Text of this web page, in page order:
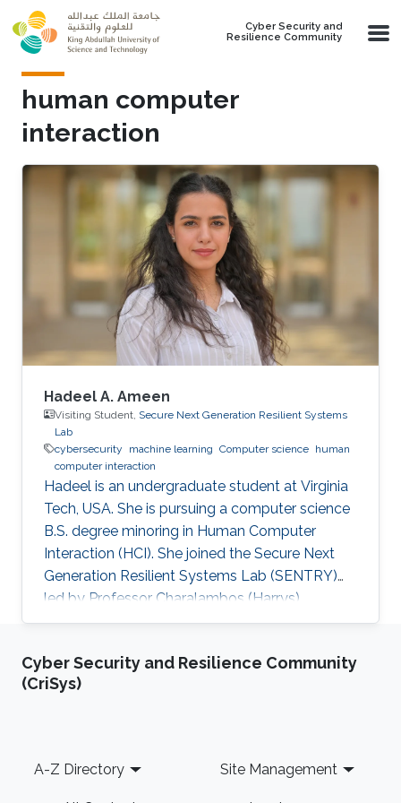
Skip to main content
Cyber Security and
Resilience Community
human computer
interaction
Hadeel A. Ameen
Visiting Student, Secure Next Generation Resilient Systems
Lab
cybersecurity
machine learning Computer science human
computer interaction
Hadeel is an undergraduate student at Virginia
Tech, USA. She is pursuing a computer science
B.S. degree minoring in Human Computer
Interaction (HCI). She joined the Secure Next
Generation Resilient Systems Lab (SENTRY)
led by Professor Charalambos (Harrys)
Konstantinou as a Saudi Summer Internship
cybersecurity and machine learning which
allowed to enhance both her knowledge and
Cyber Security and Resilience Community
(CriSys)
Footer
A-Z Directory Site Management